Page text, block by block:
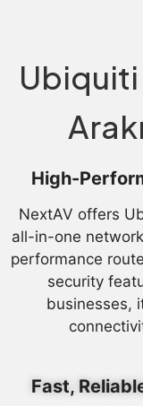
High-
NextAV offers
all-in-one
performance
security
businesses,
Fast,